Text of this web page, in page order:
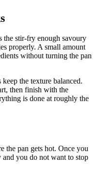
the stir-fry enough savoury
properly. A small amount
without turning the pan
the texture balanced.
then finish with the
is done at roughly the
the pan gets hot. Once you
you do not want to stop